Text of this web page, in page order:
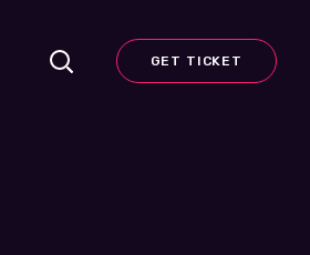
GET TICKET